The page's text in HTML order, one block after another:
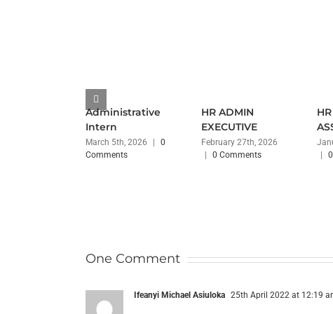
Administrative
Intern
March 5th, 2026
0
Comments
HR ADMIN
EXECUTIVE
February 27th, 2026
0 Comments
One Comment
Ifeanyi Michael Asiuloka 25th April 2022 at 12:19